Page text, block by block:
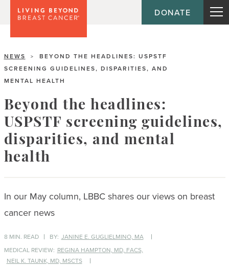
DONATE
NEWS >
BEYOND THE HEADLINES: USPSTF
SCREENING GUIDELINES, DISPARITIES, AND
MENTAL HEALTH
Beyond the headlines:
USPSTF screening guidelines,
disparities, and mental
health
In our May column, LBBC shares our views on breast
cancer news
8 MIN. READ BY: JANINE E. GUGLIELMINO, MA
MEDICAL REVIEW: REGINA HAMPTON, MD, FACS,
NEIL K. TAUNK, MD, MSCTS